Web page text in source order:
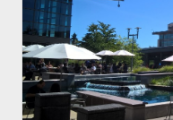
–